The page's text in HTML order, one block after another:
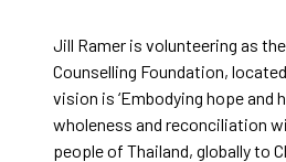
Jill Ramer is volunteering as
Counselling Foundation,
vision is ‘Embodying hope
wholeness and reconciliation
people of Thailand, globally to